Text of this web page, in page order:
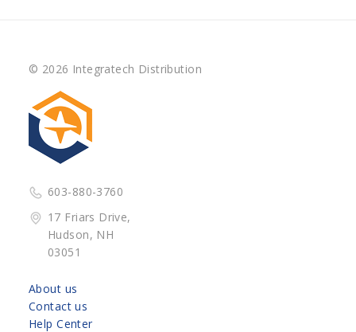
© 2026 Integratech Distribution
603-880-3760
17 Friars Drive,
Hudson, NH
03051
About us
Contact us
Help Center